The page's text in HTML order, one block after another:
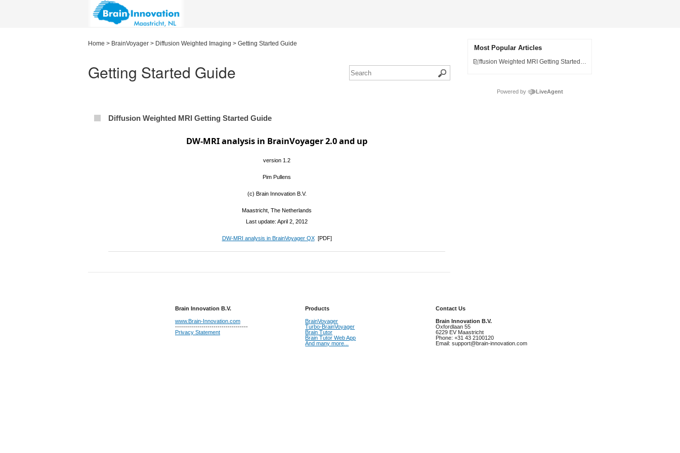
Home > BrainVoyager > Diffusion Weighted Imaging > Getting Started Guide
Getting Started Guide
Diffusion Weighted MRI Getting Started Guide
DW-MRI analysis in BrainVoyager 2.0 and up
version 1.2
Pim Pullens
(c) Brain Innovation B.V.
Maastricht, The Netherlands
Last update: April 2, 2012
DW-MRI analysis in BrainVoyager QX[PDF]
Most Popular Articles
Diffusion Weighted MRI Getting Started Guide
Powered by LiveAgent
Brain Innovation B.V.
www.Brain-Innovation.com
------------------------------------
Privacy Statement
Products
BrainVoyager
Turbo-BrainVoyager
Brain Tutor
Brain Tutor Web App
And many more...
Contact Us
Brain Innovation B.V.
Oxfordlaan 55
6229 EV Maastricht
Phone: +31 43 2100120
Email: support@brain-innovation.com